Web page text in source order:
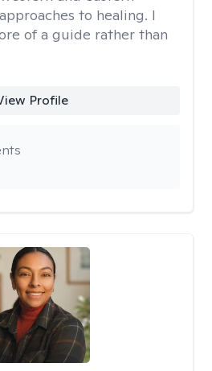
to healing. I
of a guide rather than
Profile